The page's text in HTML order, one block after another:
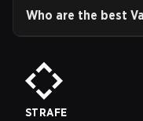
Who are the best
STRAFE